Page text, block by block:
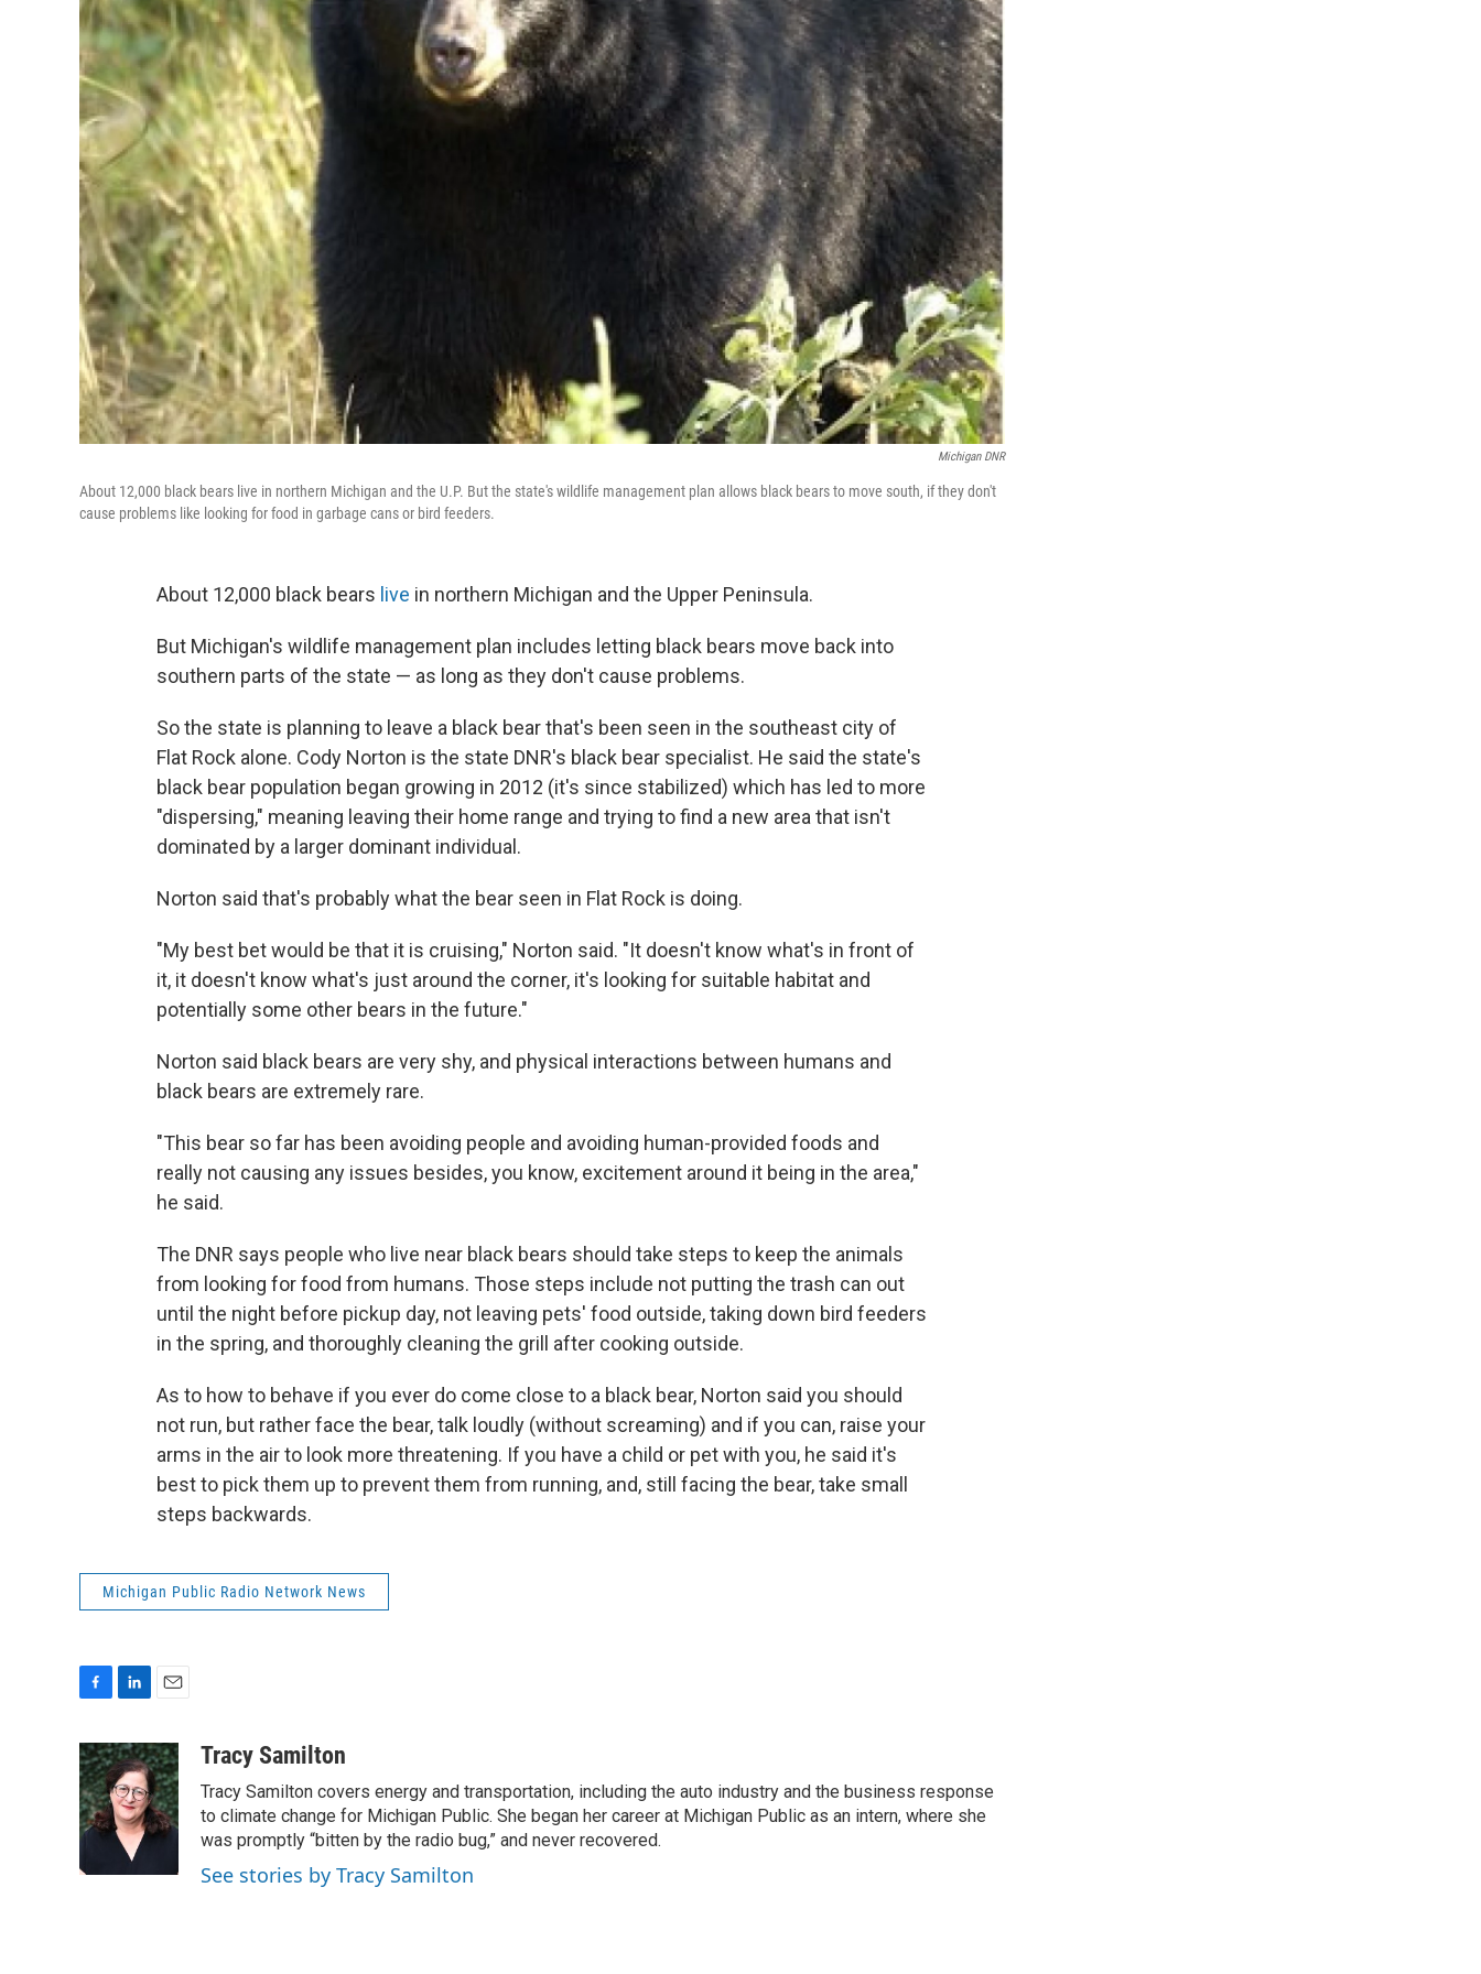
Michigan DNR
About 12,000 black bears live in northern Michigan and the U.P. But the state's wildlife management plan allows black bears to move south, if they don't
cause problems like looking for food in garbage cans or bird feeders.
About 12,000 black bears live in northern Michigan and the Upper Peninsula.
But Michigan's wildlife management plan includes letting black bears move back into
southern parts of the state — as long as they don't cause problems.
So the state is planning to leave a black bear that's been seen in the southeast city of
Flat Rock alone. Cody Norton is the state DNR's black bear specialist. He said the state's
black bear population began growing in 2012 (it's since stabilized) which has led to more
"dispersing," meaning leaving their home range and trying to find a new area that isn't
dominated by a larger dominant individual.
Norton said that's probably what the bear seen in Flat Rock is doing.
"My best bet would be that it is cruising," Norton said. "It doesn't know what's in front of
it, it doesn't know what's just around the corner, it's looking for suitable habitat and
potentially some other bears in the future."
Norton said black bears are very shy, and physical interactions between humans and
black bears are extremely rare.
"This bear so far has been avoiding people and avoiding human-provided foods and
really not causing any issues besides, you know, excitement around it being in the area,"
he said.
The DNR says people who live near black bears should take steps to keep the animals
from looking for food from humans. Those steps include not putting the trash can out
until the night before pickup day, not leaving pets' food outside, taking down bird feeders
in the spring, and thoroughly cleaning the grill after cooking outside.
As to how to behave if you ever do come close to a black bear, Norton said you should
not run, but rather face the bear, talk loudly (without screaming) and if you can, raise your
arms in the air to look more threatening. If you have a child or pet with you, he said it's
best to pick them up to prevent them from running, and, still facing the bear, take small
steps backwards.
Michigan Public Radio Network News
c
e
b
o
o
k
n
k
e
d
I
n
a
i
l
Tracy Samilton
Tracy Samilton covers energy and transportation, including the auto industry and the business response
to climate change for Michigan Public. She began her career at Michigan Public as an intern, where she
was promptly “bitten by the radio bug,” and never recovered.
See stories by Tracy Samilton